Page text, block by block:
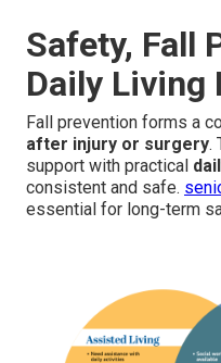
Safety, Fall
Daily Living
Fall prevention forms a
after injury or surgery.
support with practical
consistent and safe.
essential for long-term